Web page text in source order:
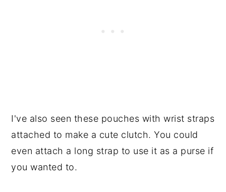
I've also seen these pouches with wrist straps
attached to make a cute clutch. You could
even attach a long strap to use it as a purse if
you wanted to.